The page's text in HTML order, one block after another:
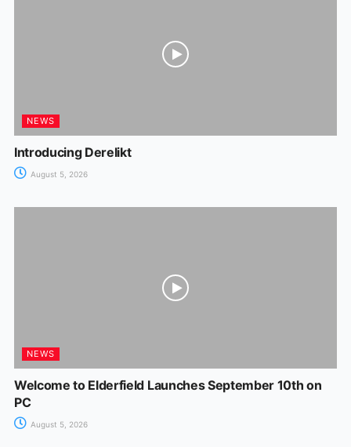
NEWS
Introducing Derelikt
August 5, 2026
NEWS
Welcome to Elderfield Launches September 10th on
PC
August 5, 2026